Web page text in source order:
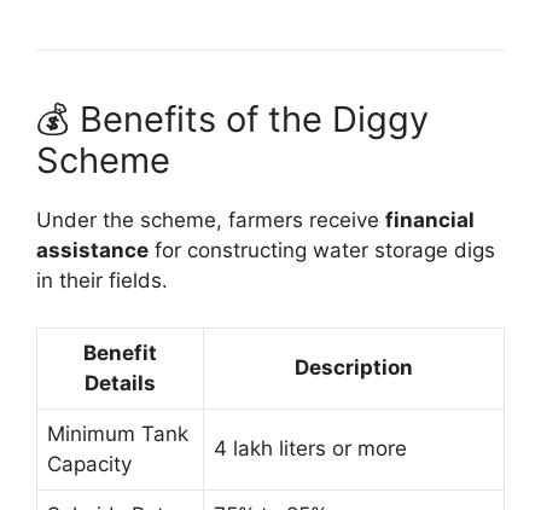
💰 Benefits of the Diggy
Scheme
Under the scheme, farmers receive financial
assistance for constructing water storage digs
in their fields.
Benefit
Details
Description
Minimum Tank
Capacity
4 lakh liters or more